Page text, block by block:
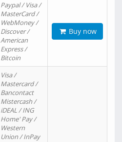
Paypal / Visa /
MasterCard /
WebMoney /
Discover /
American
Express /
Bitcoin
Buy now
Visa /
Mastercard /
Bancontact
Mistercash /
iDEAL / ING
Home' Pay /
Western
Union / InPay